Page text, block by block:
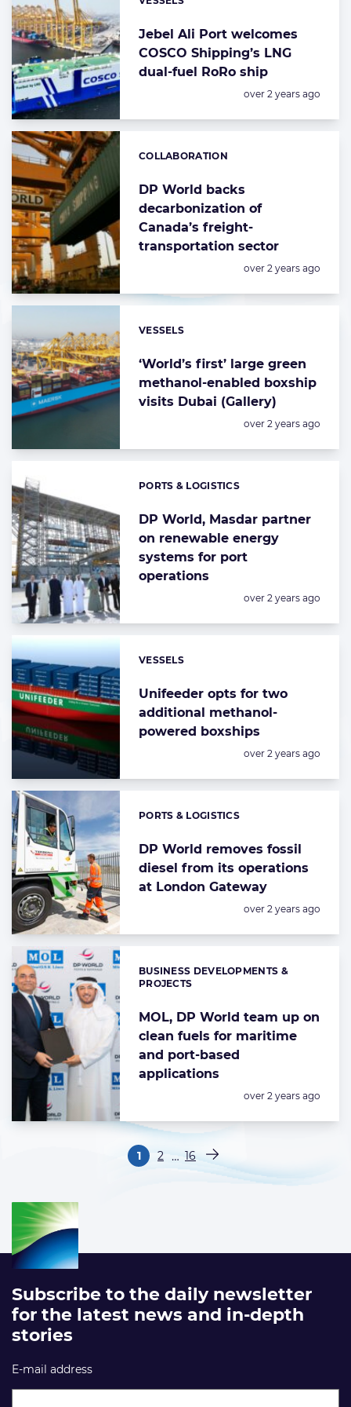
Jebel Ali Port welcomes
COSCO Shipping’s LNG
dual-fuel RoRo ship
Categories:
Posted:
over 2 years ago
DP World backs
decarbonization of
Canada’s freight-
transportation sector
Categories:
COLLABORATION
Posted:
over 2 years ago
‘World’s first’ large green
methanol-enabled boxship
visits Dubai (Gallery)
Categories:
VESSELS
Posted:
over 2 years ago
DP World, Masdar partner
on renewable energy
systems for port
operations
Categories:
PORTS & LOGISTICS
Posted:
over 2 years ago
Unifeeder opts for two
additional methanol-
powered boxships
Categories:
VESSELS
Posted:
over 2 years ago
DP World removes fossil
diesel from its operations
at London Gateway
Categories:
PORTS & LOGISTICS
Posted:
over 2 years ago
MOL, DP World team up on
clean fuels for maritime
and port-based
applications
Categories:
BUSINESS DEVELOPMENTS &
PROJECTS
Posted:
over 2 years ago
Pagina
1 Pagina
2 … Pagina
16 Volgende pagina
Subscribe to the daily newsletter
for the latest news and in-depth
stories
E-mail address